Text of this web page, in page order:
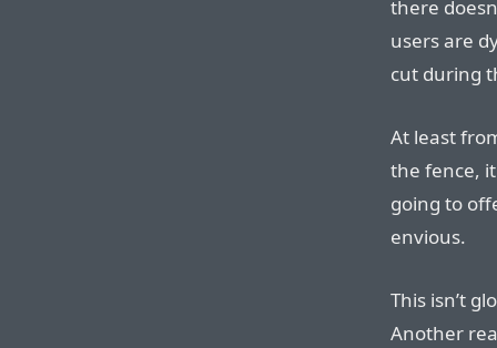
there
users are
cut during
At least
the fence, it
going to
envious.
This isn’t
Another